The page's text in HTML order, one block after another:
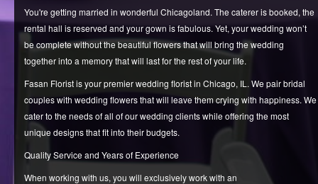
You're getting married in wonderful Chicagoland. The caterer is booked, the
rental hall is reserved and your gown is fabulous. Yet, your wedding won’t
be complete without the beautiful flowers that will bring the wedding
together into a memory that will last for the rest of your life.
Fasan Florist is your premier wedding florist in Chicago, IL. We pair bridal
couples with wedding flowers that will leave them crying with happiness. We
cater to the needs of all of our wedding clients while offering the most
unique designs that fit into their budgets.
Quality Service and Years of Experience
When working with us, you will exclusively work with an